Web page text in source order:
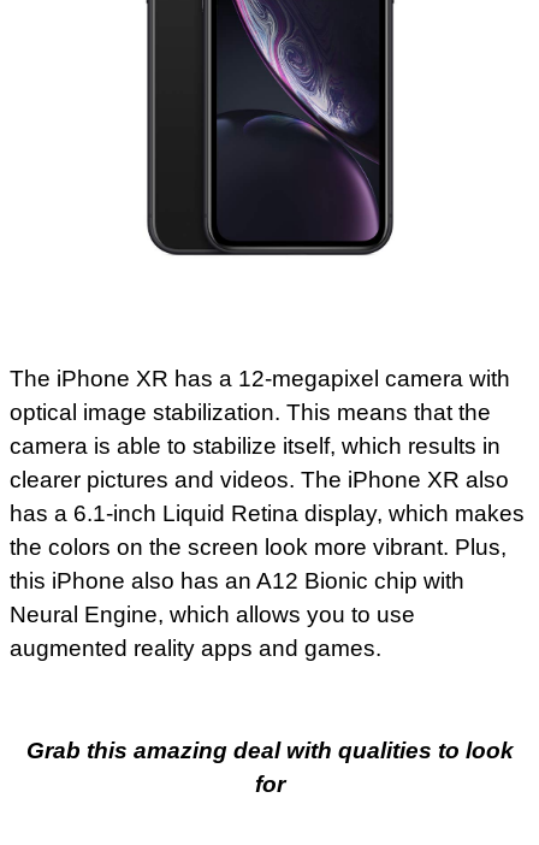
The iPhone XR has a 12-megapixel camera with
optical image stabilization. This means that the
camera is able to stabilize itself, which results in
clearer pictures and videos. The iPhone XR also
has a 6.1-inch Liquid Retina display, which makes
the colors on the screen look more vibrant. Plus,
this iPhone also has an A12 Bionic chip with
Neural Engine, which allows you to use
augmented reality apps and games.
Grab this amazing deal with qualities to look
for